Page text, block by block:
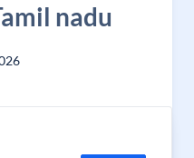
nadu